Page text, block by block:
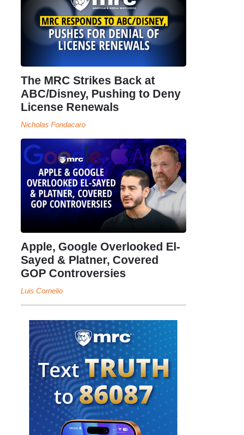
The MRC Strikes Back at
ABC/Disney, Pushing to Deny
License Renewals
Nicholas Fondacaro
Apple, Google Overlooked El-
Sayed & Platner, Covered
GOP Controversies
Luis Cornelio